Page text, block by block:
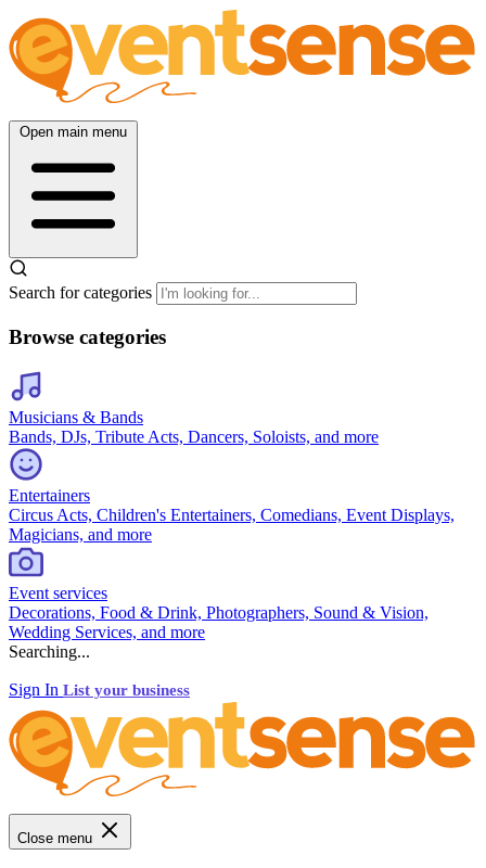
Open main menu
Search for categories
Browse categories
Musicians & Bands
Bands, DJs, Tribute Acts, Dancers, Soloists, and more
Entertainers
Circus Acts, Children's Entertainers, Comedians, Event Displays,
Magicians, and more
Event services
Decorations, Food & Drink, Photographers, Sound & Vision,
Wedding Services, and more
Searching...
Sign In List your business
Close menu